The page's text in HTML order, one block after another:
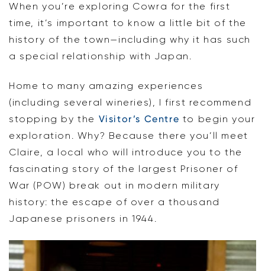
When you’re exploring Cowra for the first
time, it’s important to know a little bit of the
history of the town—including why it has such
a special relationship with Japan.
Home to many amazing experiences
(including several wineries), I first recommend
stopping by the Visitor’s Centre to begin your
exploration. Why? Because there you’ll meet
Claire, a local who will introduce you to the
fascinating story of the largest Prisoner of
War (POW) break out in modern military
history: the escape of over a thousand
Japanese prisoners in 1944.